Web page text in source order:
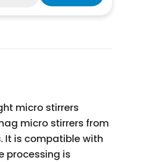
micro stirrers
micro stirrers from
It is compatible with
processing is